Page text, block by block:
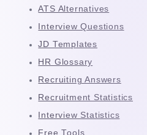
ATS Alternatives
Interview Questions
JD Templates
HR Glossary
Recruiting Answers
Recruitment Statistics
Interview Statistics
Free Tools